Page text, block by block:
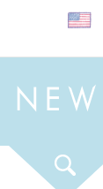
N E W